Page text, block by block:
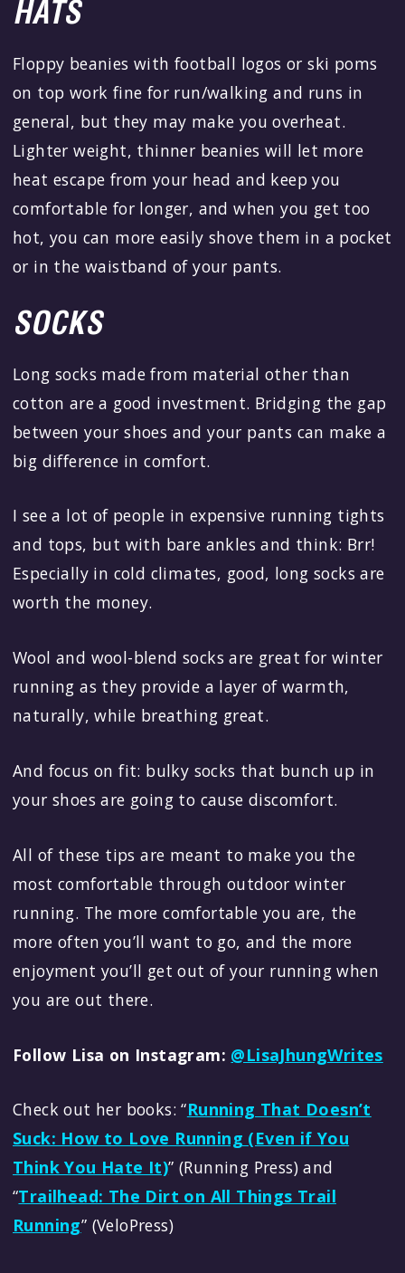
HATS
Floppy beanies with football logos or ski poms
on top work fine for run/walking and runs in
general, but they may make you overheat.
Lighter weight, thinner beanies will let more
heat escape from your head and keep you
comfortable for longer, and when you get too
hot, you can more easily shove them in a pocket
or in the waistband of your pants.
SOCKS
Long socks made from material other than
cotton are a good investment. Bridging the gap
between your shoes and your pants can make a
big difference in comfort.
I see a lot of people in expensive running tights
and tops, but with bare ankles and think: Brr!
Especially in cold climates, good, long socks are
worth the money.
Wool and wool-blend socks are great for winter
running as they provide a layer of warmth,
naturally, while breathing great.
And focus on fit: bulky socks that bunch up in
your shoes are going to cause discomfort.
All of these tips are meant to make you the
most comfortable through outdoor winter
running. The more comfortable you are, the
more often you’ll want to go, and the more
enjoyment you’ll get out of your running when
you are out there.
Follow Lisa on Instagram: @LisaJhungWrites
Check out her books: “Running That Doesn’t
Suck: How to Love Running (Even if You
Think You Hate It)” (Running Press) and
“Trailhead: The Dirt on All Things Trail
Running” (VeloPress)